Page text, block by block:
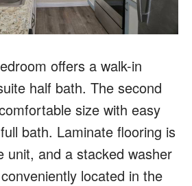
offers a walk-in
half bath. The second
size with easy
bath. Laminate flooring is
unit, and a stacked washer
located in the